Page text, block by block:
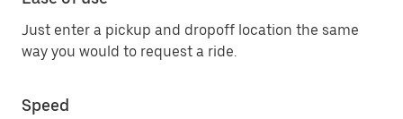
Just enter a pickup and dropoff location the same
way you would to request a ride.
Speed